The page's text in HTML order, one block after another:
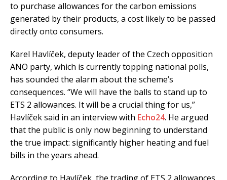
to purchase allowances for the carbon emissions
generated by their products, a cost likely to be passed
directly onto consumers.
Karel Havlíček, deputy leader of the Czech opposition
ANO party, which is currently topping national polls,
has sounded the alarm about the scheme’s
consequences. “We will have the balls to stand up to
ETS 2 allowances. It will be a crucial thing for us,”
Havlíček said in an interview with Echo24. He argued
that the public is only now beginning to understand
the true impact: significantly higher heating and fuel
bills in the years ahead.